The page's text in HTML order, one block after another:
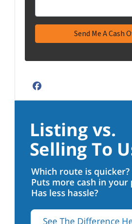
Facebook